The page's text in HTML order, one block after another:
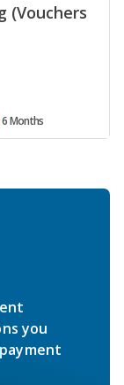
(Vouchers
6 Months
you